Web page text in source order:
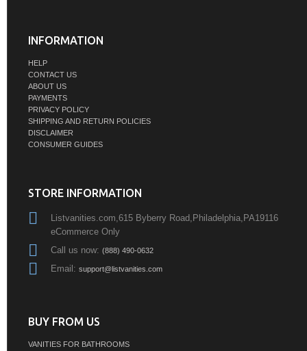
INFORMATION
HELP
CONTACT US
ABOUT US
PAYMENTS
PRIVACY POLICY
SHIPPING AND RETURN POLICIES
DISCLAIMER
CONSUMER GUIDES
STORE INFORMATION
Listvanities.com,615 Byberry Road,Philadelphia,PA19116
eCommerce Only
Call us now: (888) 490-0632
Email: support@listvanities.com
BUY FROM US
VANITIES FOR BATHROOMS